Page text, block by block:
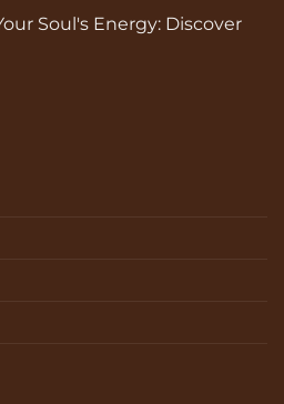
Soul's Energy: Discover